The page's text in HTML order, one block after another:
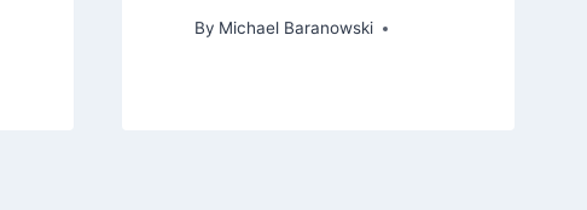
By Michael Baranowski